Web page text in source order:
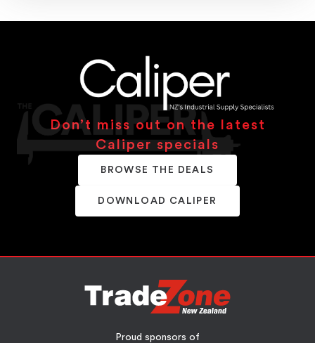
Don’t miss out on the latest
Caliper specials
BROWSE THE DEALS
DOWNLOAD CALIPER
Proud sponsors of